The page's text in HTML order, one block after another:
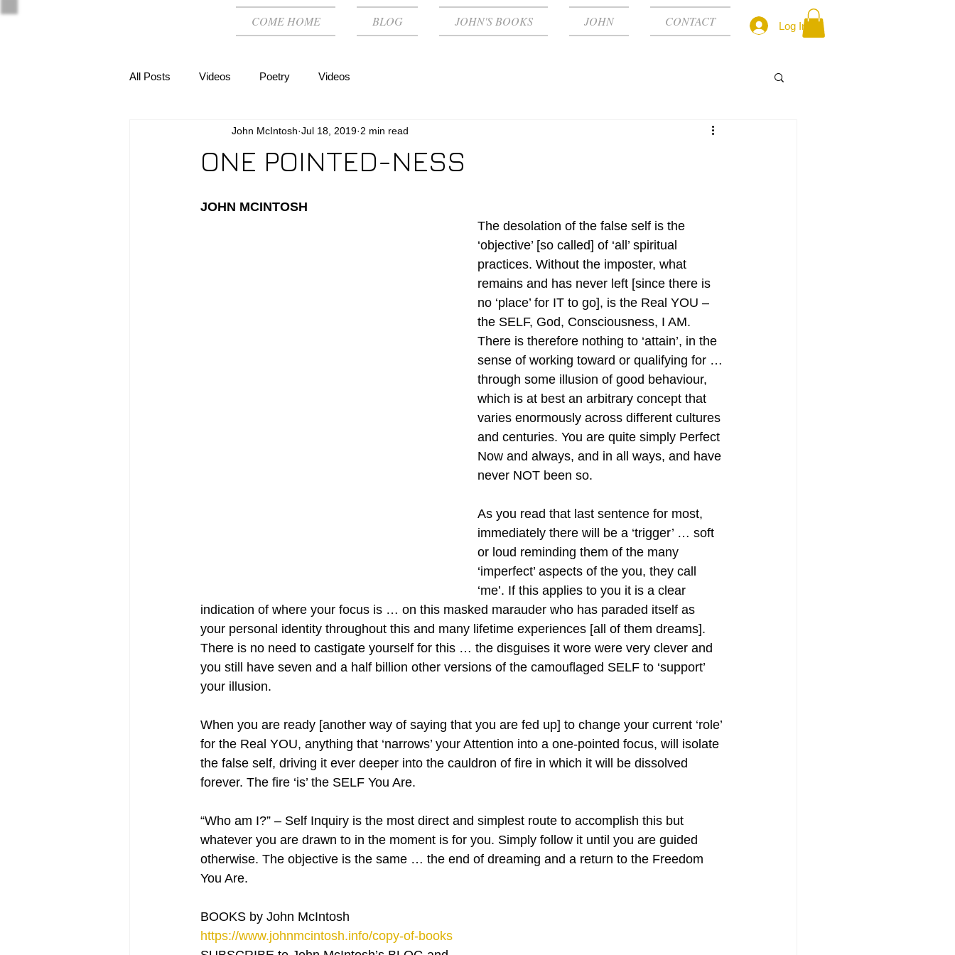
Log In
COME HOME BLOG JOHN'S BOOKS JOHN CONTACT
All Posts Videos Poetry Videos
ONE POINTED-NESS
John McIntosh Jul 18, 2019 2 min read
JOHN MCINTOSH
The desolation of the false self is the
‘objective’ [so called] of ‘all’ spiritual
practices. Without the imposter, what
remains and has never left [since there is
no ‘place’ for IT to go], is the Real YOU –
the SELF, God, Consciousness, I AM.
There is therefore nothing to ‘attain’, in the
sense of working toward or qualifying for …
through some illusion of good behaviour,
which is at best an arbitrary concept that
varies enormously across different cultures
and centuries. You are quite simply Perfect
Now and always, and in all ways, and have
never NOT been so.
As you read that last sentence for most,
immediately there will be a ‘trigger’ … soft
or loud reminding them of the many
‘imperfect’ aspects of the you, they call
‘me’. If this applies to you it is a clear
indication of where your focus is … on this masked marauder who has paraded itself as
your personal identity throughout this and many lifetime experiences [all of them dreams].
There is no need to castigate yourself for this … the disguises it wore were very clever and
you still have seven and a half billion other versions of the camouflaged SELF to ‘support’
your illusion.
When you are ready [another way of saying that you are fed up] to change your current ‘role’
for the Real YOU, anything that ‘narrows’ your Attention into a one-pointed focus, will isolate
the false self, driving it ever deeper into the cauldron of fire in which it will be dissolved
forever. The fire ‘is’ the SELF You Are.
“Who am I?” – Self Inquiry is the most direct and simplest route to accomplish this but
whatever you are drawn to in the moment is for you. Simply follow it until you are guided
otherwise. The objective is the same … the end of dreaming and a return to the Freedom
You Are.
BOOKS by John McIntosh
https://www.johnmcintosh.info/copy-of-books